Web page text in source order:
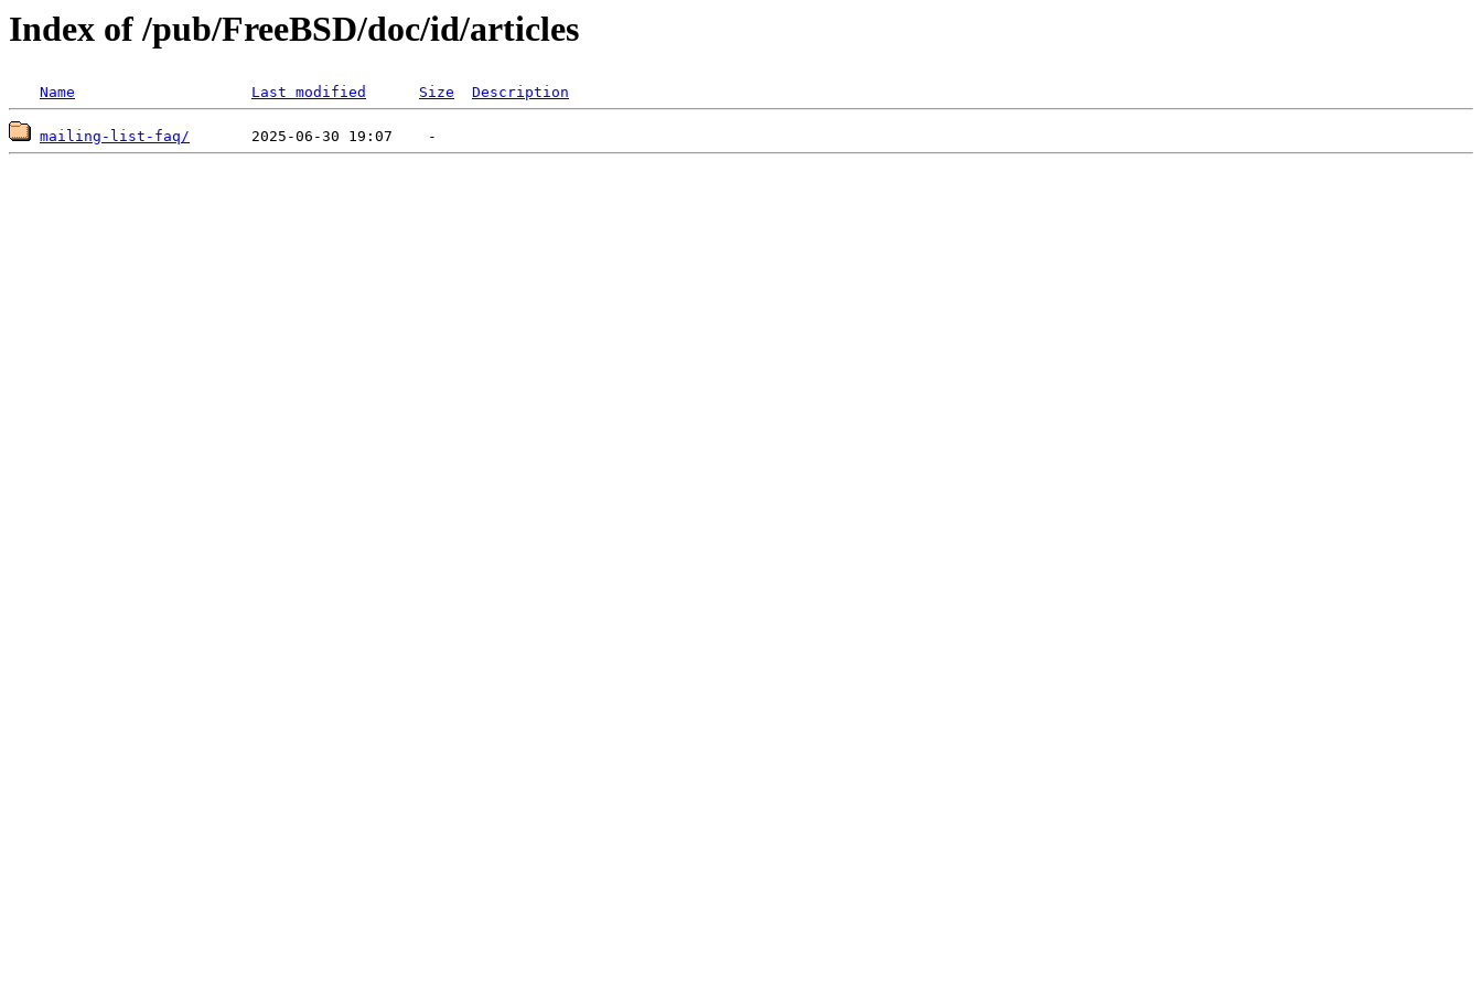
Index of /pub/FreeBSD/doc/id/articles
Name Last modified Size Description
mailing-list-faq/